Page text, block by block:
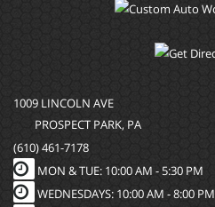
1009 LINCOLN AVE
PROSPECT PARK, PA
(610) 461-7178
MON & TUE: 10:00 AM - 5:30 PM
WEDNESDAYS: 10:00 AM - 8:00 PM